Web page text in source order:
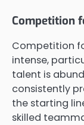
Competition
Competition
intense,
talent is
consistently
the starting
skilled